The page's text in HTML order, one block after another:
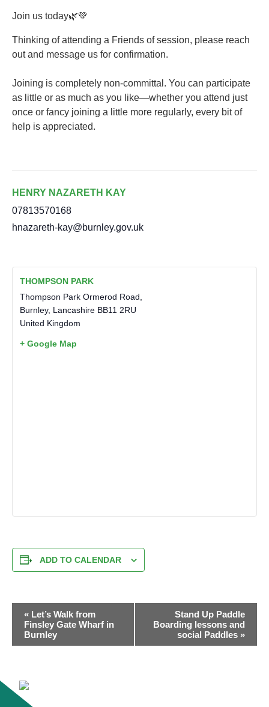
Join us today🌿💚
Thinking of attending a Friends of session, please reach
out and message us for confirmation.
Joining is completely non-committal. You can participate
as little or as much as you like—whether you attend just
once or fancy joining a little more regularly, every bit of
help is appreciated.
HENRY NAZARETH KAY
07813570168
hnazareth-kay@burnley.gov.uk
THOMPSON PARK
Thompson Park Ormerod Road,
Burnley, Lancashire BB11 2RU
United Kingdom
+ Google Map
ADD TO CALENDAR
EVENT
NAVIGATION
« Let’s Walk from
Finsley Gate Wharf in
Burnley
Stand Up Paddle
Boarding lessons and
social Paddles »